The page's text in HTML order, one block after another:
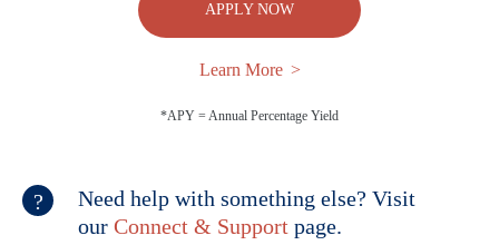
APPLY NOW
Learn More
*APY = Annual Percentage Yield
Need help with something else? Visit
our Connect & Support page.